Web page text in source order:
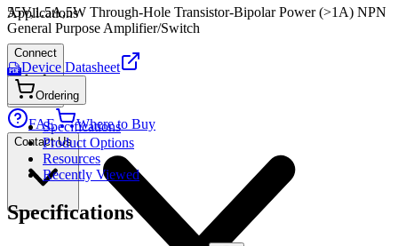
Connect
FAE Where to Buy
Contact Us
Applications
55V,1.5A,5W Through-Hole Transistor-Bipolar Power (>1A) NPN
General Purpose Amplifier/Switch
PDF Device Datasheet
Ordering
Specifications
Product Options
Resources
Recently Viewed
Specifications